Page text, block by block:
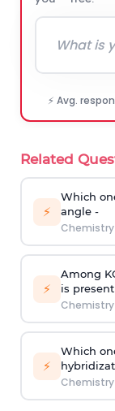
⚡ Avg.
Related
⚡
Which
angle -
Chemistry
⚡
Among
is
Chemistry
⚡
Which
Chemistry